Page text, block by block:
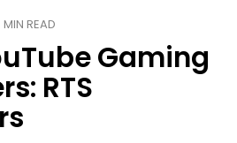
MIN READ
Gaming
RTS